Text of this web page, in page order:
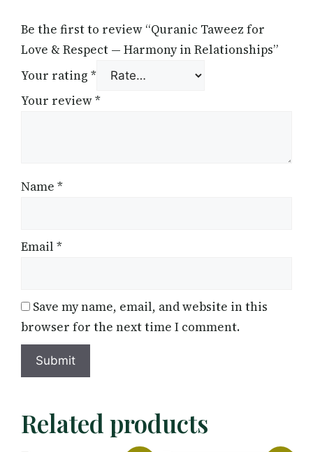
Be the first to review “Quranic Taweez for
Love & Respect — Harmony in Relationships”
Your rating *
Your review*
Name *
Email *
Save my name, email, and website in this
browser for the next time I comment.
Related products